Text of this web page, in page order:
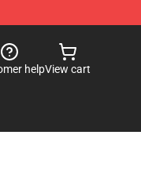
helpView cart